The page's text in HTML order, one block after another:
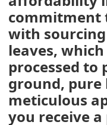
commitment
with
leaves,
processed to
ground, pure
meticulous
you receive